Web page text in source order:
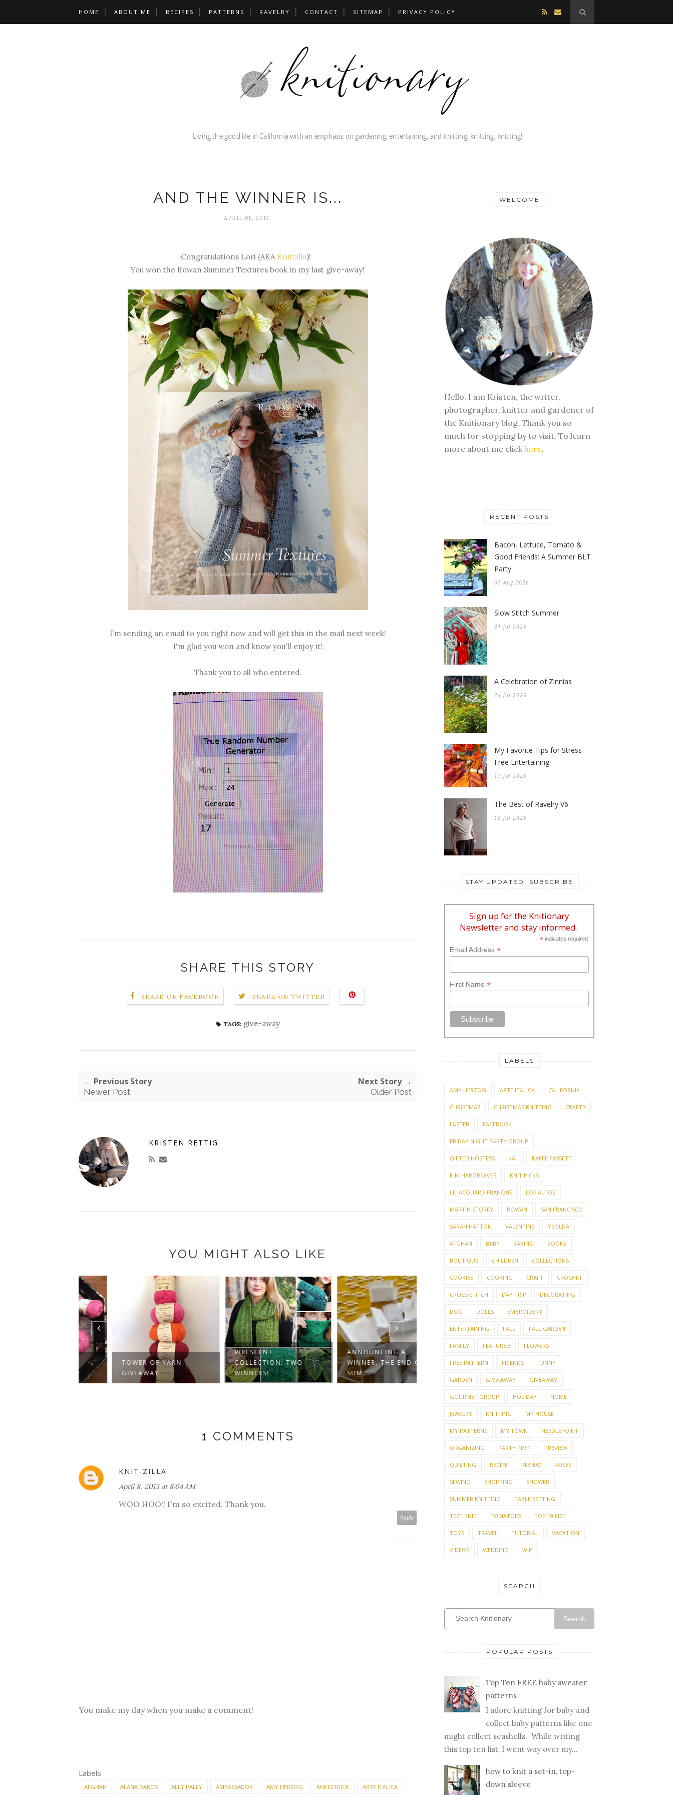
HOME ABOUT ME RECIPES PATTERNS RAVELRY CONTACT SITEMAP PRIVACY POLICY
AND THE WINNER IS...
APRIL 05, 2013
Congratulations Lori (AKA Knitzilla)!
You won the Rowan Summer Textures book in my last give-away!
I'm sending an email to you right now and will get this in the mail next week!
I'm glad you won and know you'll enjoy it!
Thank you to all who entered.
SHARE THIS STORY
SHARE ON FACEBOOK SHARE ON TWITTER
TAGS: give-away
← Previous Story
Newer Post
Next Story →
Older Post
KRISTEN RETTIG
YOU MIGHT ALSO LIKE
TOWER OF YARN
GIVEAWAY
VIRESCENT
COLLECTION: TWO
WINNERS!
ANNOUNCING A
WINNER, THE END OF
SUM...
SIX WINNERS
ATTENTION AND A
1 COMMENTS
KNIT-ZILLA
April 8, 2013 at 8:04 AM
WOO HOO!! I'm so excited. Thank you.
Reply
You make my day when you make a comment!
Labels
AFGHAN ALANA DAKOS ALLY PALLY AMBASSADOR AMY HERZOG ANKESTRICK ARTE ITALICA
WELCOME
Hello, I am Kristen, the writer,
photographer, knitter and gardener of
the Knitionary blog. Thank you so
much for stopping by to visit. To learn
more about me click here.
RECENT POSTS
Bacon, Lettuce, Tomato &
Good Friends: A Summer BLT
Party
07 Aug 2026
Slow Stitch Summer
31 Jul 2026
A Celebration of Zinnias
24 Jul 2026
My Favorite Tips for Stress-
Free Entertaining
17 Jul 2026
The Best of Ravelry V6
10 Jul 2026
STAY UPDATED! SUBSCRIBE
Sign up for the Knitionary
Newsletter and stay informed.
*indicates required
Email Address *
First Name *
LABELS
AMY HERZOG ARTE ITALICA CALIFORNIA
CHRISTMAS CHRISTMAS KNITTING CRAFTS
EASTER FACEBOOK
FRIDAY NIGHT PARTY GROUP
GIFTED HOSTESS KAL KAFFE FASSETT
KIM HARGREAVES KNIT PICKS
LE JACQUARD FRANCAIS LOS ALTOS
MARTIN STOREY ROWAN SAN FRANCISCO
SARAH HATTON VALENTINE YSOLDA
AFGHAN BABY BAKING BOOKS
BOUTIQUE CHILDREN COLLECTIONS
COOKIES COOKING CRAFT CROCHET
CROSS-STITCH DAY TRIP DECORATING
DOG DOLLS EMBROIDERY
ENTERTAINING FALL FALL GARDEN
FAMILY FEATURED FLOWERS
FREE PATTERN FRIENDS FUNNY
GARDEN GIVE-AWAY GIVEAWAY
GOURMET GROUP HOLIDAY HOME
JEWELRY KNITTING MY HOUSE
MY PATTERNS MY TOWN NEEDLEPOINT
ORGANIZING PARTY PREP PREVIEW
QUILTING RECIPE REVIEW ROSES
SEWING SHOPPING SHOWER
SUMMER KNITTING TABLE SETTING
TEST KNIT TOMATOES TOP 10 LIST
TOYS TRAVEL TUTORIAL VACATION
VIDEOS WEDDING WIP
SEARCH
Search
POPULAR POSTS
Top Ten FREE baby sweater
patterns
I adore knitting for baby and
collect baby patterns like one
might collect seashells. While writing
this top ten list, I went way over my...
how to knit a set-in, top-
down sleeve